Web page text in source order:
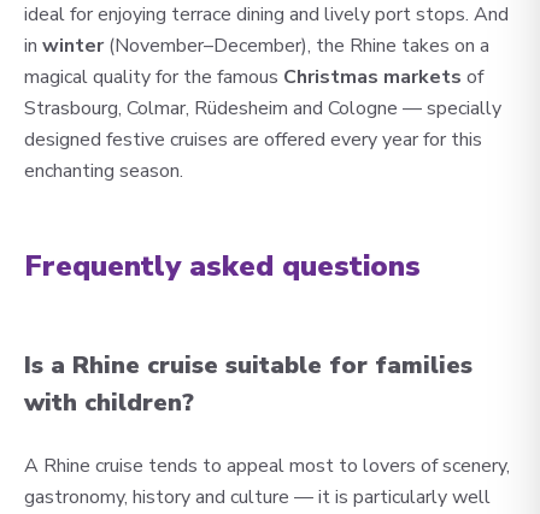
ideal for enjoying terrace dining and lively port stops. And
in winter(November–December), the Rhine takes on a
magical quality for the famous Christmas markets of
Strasbourg, Colmar, Rüdesheim and Cologne — specially
designed festive cruises are offered every year for this
enchanting season.
Frequently asked questions
Is a Rhine cruise suitable for families
with children?
A Rhine cruise tends to appeal most to lovers of scenery,
gastronomy, history and culture — it is particularly well